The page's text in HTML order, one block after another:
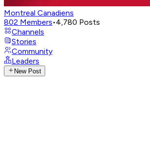
Montreal Canadiens
802 Members•4,780 Posts
Channels
Stories
Community
Leaders
New Post